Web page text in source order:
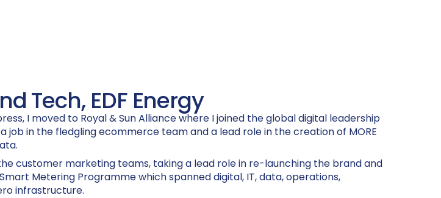
Tech, EDF Energy
I moved to Royal & Sun Alliance where I joined the global digital leadership
in the fledgling ecommerce team and a lead role in the creation of MORE
customer marketing teams, taking a lead role in re-launching the brand and
Metering Programme which spanned digital, IT, data, operations,
infrastructure.